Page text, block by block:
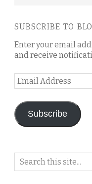
SUBSCRIBE TO
Enter your email
and receive
Email
Address
Subscribe
Search